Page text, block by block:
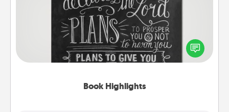
Book Highlights
Are you crafty or creative? Sometimes people
highlight words or phrases in books that speak
meaningfully to them. To give a fun gift, find some